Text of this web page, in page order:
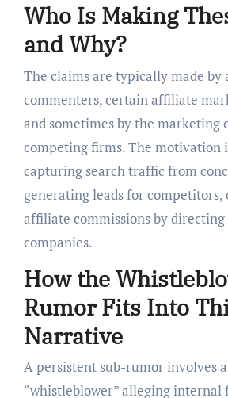
Who Is Making
and Why?
The claims are typically made by
commenters, certain affiliate
and sometimes by the marketing
competing firms. The motivation
capturing search traffic from
generating leads for competitors,
affiliate commissions by
companies.
How the
Rumor Fits Into
Narrative
A persistent sub-rumor involves
“whistleblower” alleging internal